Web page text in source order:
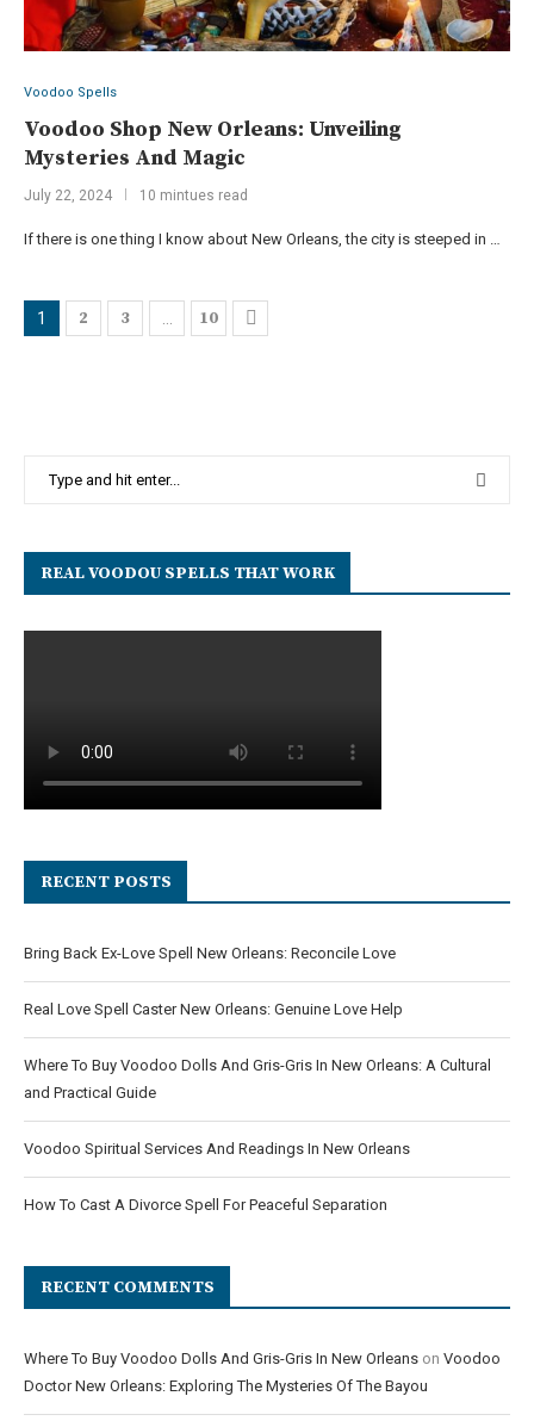
Voodoo Spells
Voodoo Shop New Orleans: Unveiling
Mysteries And Magic
July 22, 2024 10 mintues read
If there is one thing I know about New Orleans, the city is steeped in …
1 2 3 10
REAL VOODOU SPELLS THAT WORK
RECENT POSTS
Bring Back Ex-Love Spell New Orleans: Reconcile Love
Real Love Spell Caster New Orleans: Genuine Love Help
Where To Buy Voodoo Dolls And Gris-Gris In New Orleans: A Cultural
and Practical Guide
Voodoo Spiritual Services And Readings In New Orleans
How To Cast A Divorce Spell For Peaceful Separation
RECENT COMMENTS
Where To Buy Voodoo Dolls And Gris-Gris In New Orleans on Voodoo
Doctor New Orleans: Exploring The Mysteries Of The Bayou